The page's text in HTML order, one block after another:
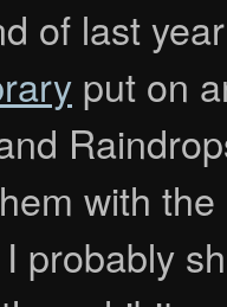
of last
put on
with
probably